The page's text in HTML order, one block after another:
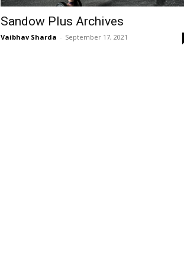
Sandow Plus Archives
Vaibhav Sharda - September 17, 2021